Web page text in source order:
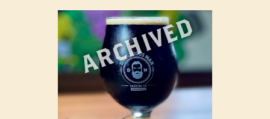
ARCHIVED